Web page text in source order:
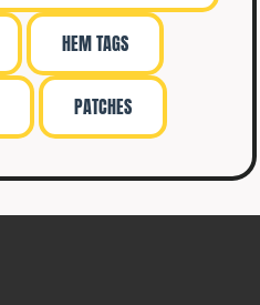
HEM TAGS
PATCHES